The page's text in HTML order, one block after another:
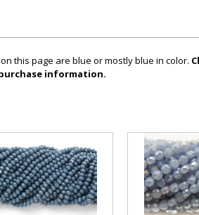
this page are blue or mostly blue in color.
information.